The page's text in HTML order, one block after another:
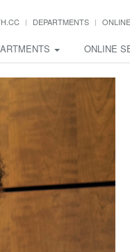
DEPARTMENTS
ONLINE